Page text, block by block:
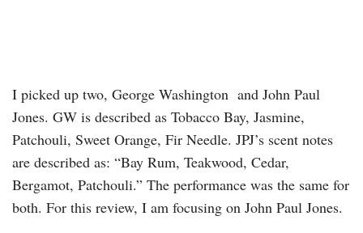
I picked up two, George Washington and John Paul
Jones. GW is described as Tobacco Bay, Jasmine,
Patchouli, Sweet Orange, Fir Needle. JPJ’s scent notes
are described as: “Bay Rum, Teakwood, Cedar,
Bergamot, Patchouli.” The performance was the same for
both. For this review, I am focusing on John Paul Jones.